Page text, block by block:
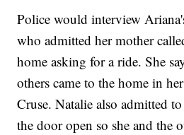
Police would interview
who admitted her mother
home asking for a ride. She
others came to the home in
Cruse. Natalie also admitted
the door open so she and the